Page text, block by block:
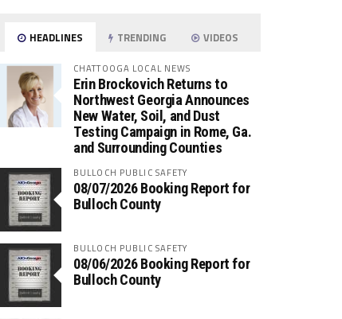
HEADLINES TRENDING VIDEOS
CHATTOOGA LOCAL NEWS
Erin Brockovich Returns to
Northwest Georgia Announces
New Water, Soil, and Dust
Testing Campaign in Rome, Ga.
and Surrounding Counties
BULLOCH PUBLIC SAFETY
08/07/2026 Booking Report for
Bulloch County
BULLOCH PUBLIC SAFETY
08/06/2026 Booking Report for
Bulloch County